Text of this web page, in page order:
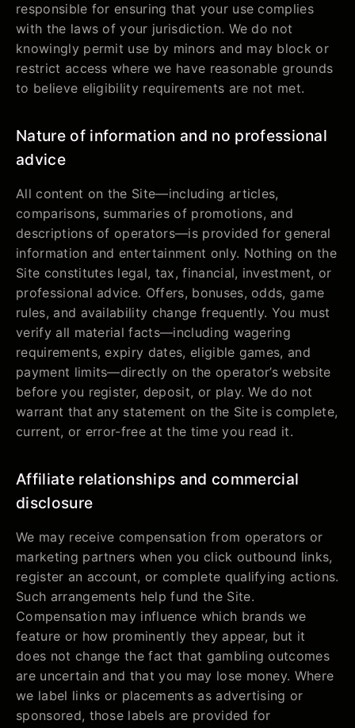
responsible for ensuring that your use complies
with the laws of your jurisdiction. We do not
knowingly permit use by minors and may block or
restrict access where we have reasonable grounds
to believe eligibility requirements are not met.
Nature of information and no professional
advice
All content on the Site—including articles,
comparisons, summaries of promotions, and
descriptions of operators—is provided for general
information and entertainment only. Nothing on the
Site constitutes legal, tax, financial, investment, or
professional advice. Offers, bonuses, odds, game
rules, and availability change frequently. You must
verify all material facts—including wagering
requirements, expiry dates, eligible games, and
payment limits—directly on the operator’s website
before you register, deposit, or play. We do not
warrant that any statement on the Site is complete,
current, or error-free at the time you read it.
Affiliate relationships and commercial
disclosure
We may receive compensation from operators or
marketing partners when you click outbound links,
register an account, or complete qualifying actions.
Such arrangements help fund the Site.
Compensation may influence which brands we
feature or how prominently they appear, but it
does not change the fact that gambling outcomes
are uncertain and that you may lose money. Where
we label links or placements as advertising or
sponsored, those labels are provided for